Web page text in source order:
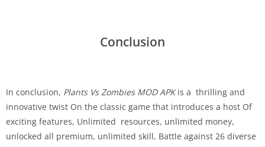
Conclusion
In conclusion, Plants Vs Zombies MOD APKis a thrilling and
innovative twist On the classic game that introduces a host Of
exciting features, Unlimited resources, unlimited money,
unlocked all premium, unlimited skill, Battle against 26 diverse